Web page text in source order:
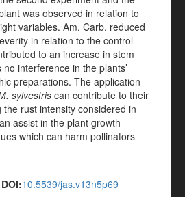
was observed in relation to
variables. Am. Carb. reduced
in relation to the control
to an increase in stem
interference in the plants’
preparations. The application
sylvestriscan contribute to their
rust intensity considered in
assist in the plant growth
which can harm pollinators
DOI:10.5539/jas.v13n5p69